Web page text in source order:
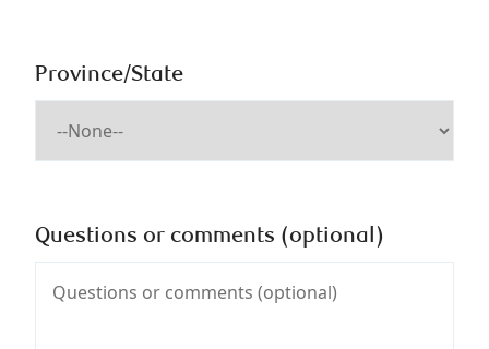
Province/State
Questions or comments (optional)